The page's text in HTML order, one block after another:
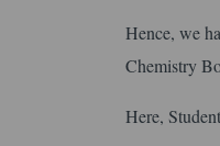
Hence, we
Chemistry
Here,